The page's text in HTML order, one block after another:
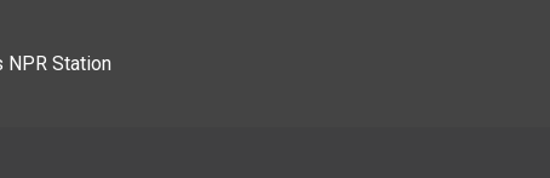
NPR Station